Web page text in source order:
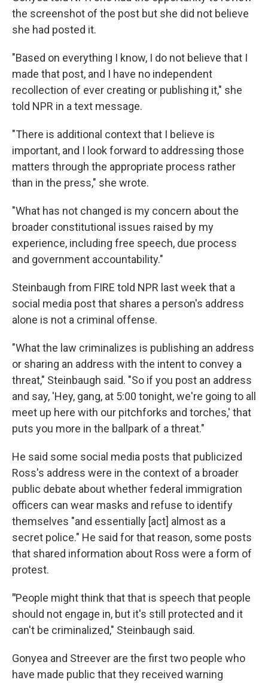
the screenshot of the post but she did not believe
she had posted it.
"Based on everything I know, I do not believe that I
made that post, and I have no independent
recollection of ever creating or publishing it," she
told NPR in a text message.
"There is additional context that I believe is
important, and I look forward to addressing those
matters through the appropriate process rather
than in the press," she wrote.
"What has not changed is my concern about the
broader constitutional issues raised by my
experience, including free speech, due process
and government accountability."
Steinbaugh from FIRE told NPR last week that a
social media post that shares a person's address
alone is not a criminal offense.
"What the law criminalizes is publishing an address
or sharing an address with the intent to convey a
threat," Steinbaugh said. "So if you post an address
and say, 'Hey, gang, at 5:00 tonight, we're going to all
meet up here with our pitchforks and torches,' that
puts you more in the ballpark of a threat."
He said some social media posts that publicized
Ross's address were in the context of a broader
public debate about whether federal immigration
officers can wear masks and refuse to identify
themselves "and essentially [act] almost as a
secret police." He said for that reason, some posts
that shared information about Ross were a form of
protest.
"People might think that that is speech that people
should not engage in, but it's still protected and it
can't be criminalized," Steinbaugh said.
Gonyea and Streever are the first two people who
have made public that they received warning